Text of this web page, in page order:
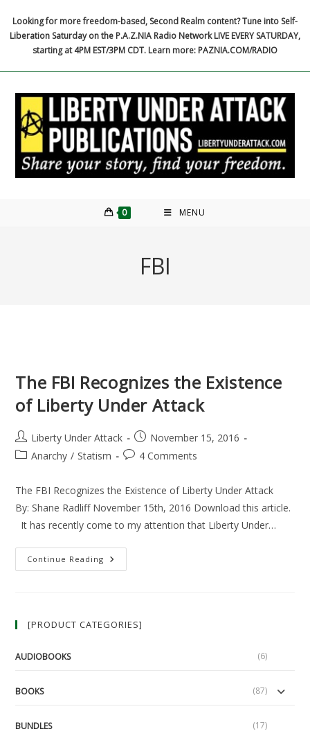
content
Looking for more freedom-based, Second Realm content? Tune into Self-
Liberation Saturday on the P.A.Z.NIA Radio Network LIVE EVERY SATURDAY,
starting at 4PM EST/3PM CDT. Learn more: PAZNIA.COM/RADIO
0 MENU
FBI
The FBI Recognizes the Existence
of Liberty Under Attack
Post
author:
Liberty Under Attack
Post
published:
November 15, 2016
PostAnarchy / Statism
Post4 Comments
The FBI Recognizes the Existence of Liberty Under Attack
By: Shane Radliff November 15th, 2016 Download this article.
It has recently come to my attention that Liberty Under…
Continue Reading The
FBI
Under
[PRODUCT CATEGORIES]
AUDIOBOOKS (6)
BOOKS (87)
BUNDLES (17)